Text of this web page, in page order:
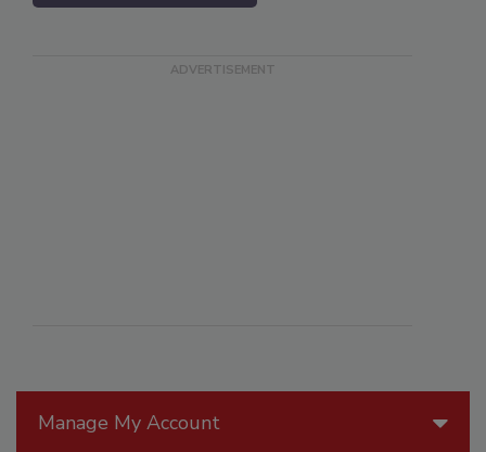
Manage My Account